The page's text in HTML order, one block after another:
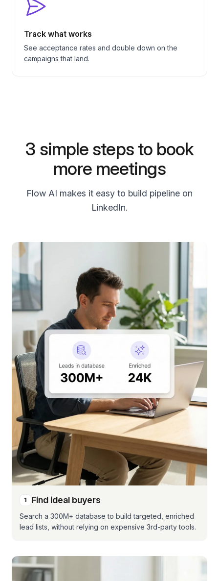
Track what works
See acceptance rates and double down on the
campaigns that land.
3 simple steps to book
more meetings
Flow AI makes it easy to build pipeline on
LinkedIn.
1 Find ideal buyers
Search a 300M+ database to build targeted, enriched
lead lists, without relying on expensive 3rd-party tools.